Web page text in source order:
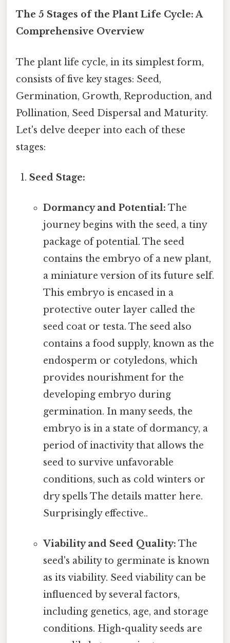
The 5 Stages of the Plant Life Cycle: A
Comprehensive Overview
The plant life cycle, in its simplest form,
consists of five key stages: Seed,
Germination, Growth, Reproduction, and
Pollination, Seed Dispersal and Maturity.
Let's delve deeper into each of these
stages:
Seed Stage:
Dormancy and Potential: The
journey begins with the seed, a tiny
package of potential. The seed
contains the embryo of a new plant,
a miniature version of its future self.
This embryo is encased in a
protective outer layer called the
seed coat or testa. The seed also
contains a food supply, known as the
endosperm or cotyledons, which
provides nourishment for the
developing embryo during
germination. In many seeds, the
embryo is in a state of dormancy, a
period of inactivity that allows the
seed to survive unfavorable
conditions, such as cold winters or
dry spells The details matter here.
Surprisingly effective..
Viability and Seed Quality: The
seed's ability to germinate is known
as its viability. Seed viability can be
influenced by several factors,
including genetics, age, and storage
conditions. High-quality seeds are